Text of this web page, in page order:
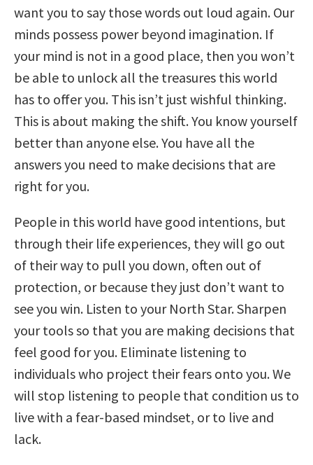
want you to say those words out loud again. Our
minds possess power beyond imagination. If
your mind is not in a good place, then you won’t
be able to unlock all the treasures this world
has to offer you. This isn’t just wishful thinking.
This is about making the shift. You know yourself
better than anyone else. You have all the
answers you need to make decisions that are
right for you.
People in this world have good intentions, but
through their life experiences, they will go out
of their way to pull you down, often out of
protection, or because they just don’t want to
see you win. Listen to your North Star. Sharpen
your tools so that you are making decisions that
feel good for you. Eliminate listening to
individuals who project their fears onto you. We
will stop listening to people that condition us to
live with a fear-based mindset, or to live and
lack.